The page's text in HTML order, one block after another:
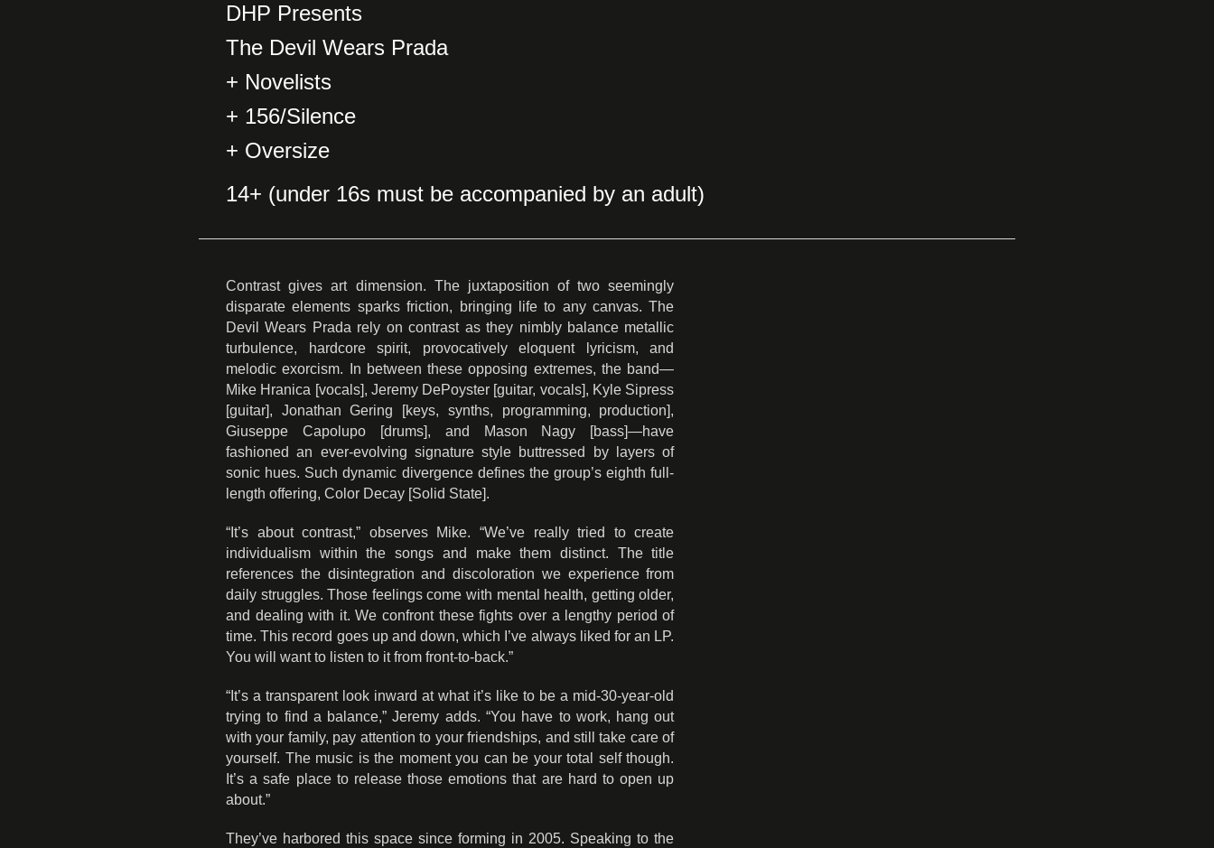
DHP Presents
The Devil Wears Prada
+ Novelists
+ 156/Silence
+ Oversize
14+ (under 16s must be accompanied by an adult)
Contrast gives art dimension. The juxtaposition of two seemingly
disparate elements sparks friction, bringing life to any canvas. The
Devil Wears Prada rely on contrast as they nimbly balance metallic
turbulence, hardcore spirit, provocatively eloquent lyricism, and
melodic exorcism. In between these opposing extremes, the band—
Mike Hranica [vocals], Jeremy DePoyster [guitar, vocals], Kyle Sipress
[guitar], Jonathan Gering [keys, synths, programming, production],
Giuseppe Capolupo [drums], and Mason Nagy [bass]—have
fashioned an ever-evolving signature style buttressed by layers of
sonic hues. Such dynamic divergence defines the group’s eighth full-
length offering, Color Decay [Solid State].
“It’s about contrast,” observes Mike. “We’ve really tried to create
individualism within the songs and make them distinct. The title
references the disintegration and discoloration we experience from
daily struggles. Those feelings come with mental health, getting older,
and dealing with it. We confront these fights over a lengthy period of
time. This record goes up and down, which I’ve always liked for an LP.
You will want to listen to it from front-to-back.”
“It’s a transparent look inward at what it’s like to be a mid-30-year-old
trying to find a balance,” Jeremy adds. “You have to work, hang out
with your family, pay attention to your friendships, and still take care of
yourself. The music is the moment you can be your total self though.
It’s a safe place to release those emotions that are hard to open up
about.”
They’ve harbored this space since forming in 2005. Speaking to the